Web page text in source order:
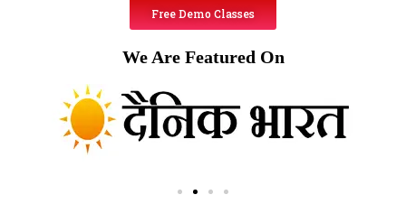
Free Demo Classes
We Are Featured On